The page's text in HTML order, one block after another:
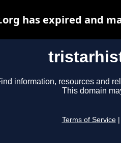
information, resources and
This domain
Terms of Service
has expired and